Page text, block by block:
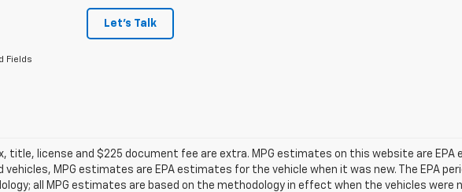
Let's Talk
Fields
title, license and $225 document fee are extra. MPG estimates on this website are
vehicles, MPG estimates are EPA estimates for the vehicle when it was new. The EPA
all MPG estimates are based on the methodology in effect when the vehicles were